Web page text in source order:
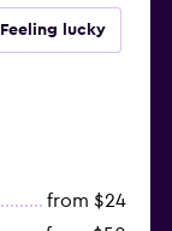
Feeling lucky
from $24